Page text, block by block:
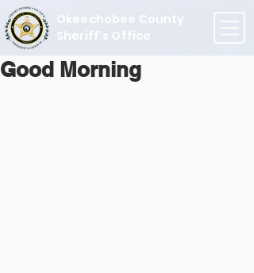
Okeechobee County
Sheriff's Office
Good Morning